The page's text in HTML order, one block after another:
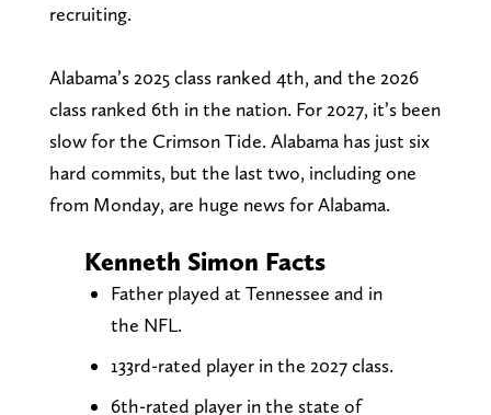
recruiting.
Alabama’s 2025 class ranked 4th, and the 2026
class ranked 6th in the nation. For 2027, it’s been
slow for the Crimson Tide. Alabama has just six
hard commits, but the last two, including one
from Monday, are huge news for Alabama.
Kenneth Simon Facts
Father played at Tennessee and in
the NFL.
133rd-rated player in the 2027 class.
6th-rated player in the state of